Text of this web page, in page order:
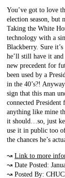
You’ve got to love
election season, but
Taking the White
technology with a
Blackberry. Sure
he’ll still have it
new precedent for
been used by a
in the 40’s?!
sign that this man
connected
anything like mine
it should…so, just
use it in public too
the chances he’s
↝ Link to more
↝ Date Posted:
↝ Posted By: